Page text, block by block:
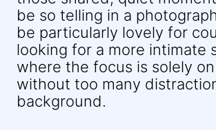
be so telling in a
be particularly lovely for
looking for a more intimate
where the focus is solely
without too many
background.